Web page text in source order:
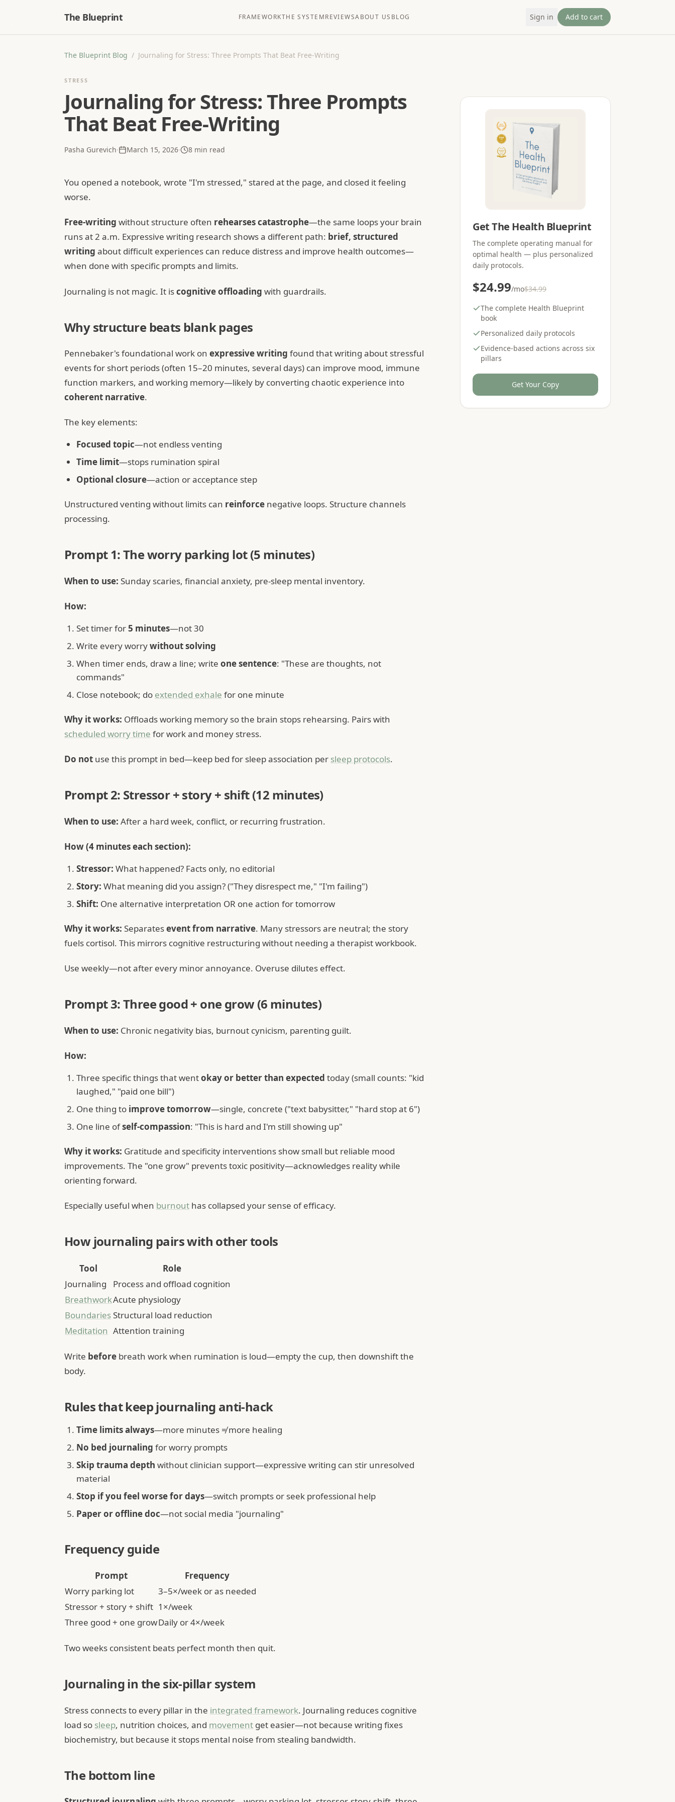
The Blueprint FRAMEWORKTHE SYSTEMREVIEWSABOUT US BLOG Sign in Add to cart
The Blueprint Blog / Journaling for Stress: Three Prompts That Beat Free-Writing
STRESS
Journaling for Stress: Three Prompts
That Beat Free-Writing
Pasha Gurevich· March 15, 2026· 8 min read
You opened a notebook, wrote "I'm stressed," stared at the page, and closed it feeling
worse.
Free-writing without structure often rehearses catastrophe—the same loops your brain
runs at 2 a.m. Expressive writing research shows a different path: brief, structured
writing about difficult experiences can reduce distress and improve health outcomes—
when done with specific prompts and limits.
Journaling is not magic. It iscognitive offloading with guardrails.
Why structure beats blank pages
Pennebaker's foundational work on expressive writing found that writing about stressful
events for short periods (often 15–20 minutes, several days) can improve mood, immune
function markers, and working memory—likely by converting chaotic experience into
coherent narrative.
The key elements:
Focused topic—not endless venting
Time limit—stops rumination spiral
Optional closure—action or acceptance step
Unstructured venting without limits can reinforce negative loops. Structure channels
processing.
Prompt 1: The worry parking lot (5 minutes)
When to use: Sunday scaries, financial anxiety, pre-sleep mental inventory.
How:
Set timer for5 minutes—not 30
Write every worrywithout solving
When timer ends, draw a line; write one sentence: "These are thoughts, not
commands"
Close notebook; do extended exhale for one minute
Why it works: Offloads working memory so the brain stops rehearsing. Pairs with
scheduled worry time for work and money stress.
Do not use this prompt in bed—keep bed for sleep association per sleep protocols.
Prompt 2: Stressor + story + shift (12 minutes)
When to use: After a hard week, conflict, or recurring frustration.
How (4 minutes each section):
Stressor: What happened? Facts only, no editorial
Story: What meaning did you assign? ("They disrespect me," "I'm failing")
Shift: One alternative interpretation OR one action for tomorrow
Why it works: Separatesevent from narrative. Many stressors are neutral; the story
fuels cortisol. This mirrors cognitive restructuring without needing a therapist workbook.
Use weekly—not after every minor annoyance. Overuse dilutes effect.
Prompt 3: Three good + one grow (6 minutes)
When to use: Chronic negativity bias, burnout cynicism, parenting guilt.
How:
Three specific things that wentokay or better than expected today (small counts: "kid
laughed," "paid one bill")
One thing to improve tomorrow—single, concrete ("text babysitter," "hard stop at 6")
One line ofself-compassion: "This is hard and I'm still showing up"
Why it works: Gratitude and specificity interventions show small but reliable mood
improvements. The "one grow" prevents toxic positivity—acknowledges reality while
orienting forward.
Especially useful when burnout has collapsed your sense of efficacy.
How journaling pairs with other tools
Tool
Role
Journaling
Process and offload cognition
BreathworkAcute physiology
BoundariesStructural load reduction
Meditation Attention training
Write before breath work when rumination is loud—empty the cup, then downshift the
body.
Rules that keep journaling anti-hack
Time limits always—more minutes ≠ more healing
No bed journaling for worry prompts
Skip trauma depth without clinician support—expressive writing can stir unresolved
material
Stop if you feel worse for days—switch prompts or seek professional help
Paper or offline doc—not social media "journaling"
Frequency guide
Prompt
Frequency
Worry parking lot
3–5×/week or as needed
Stressor + story + shift 1×/week
Three good + one growDaily or 4×/week
Two weeks consistent beats perfect month then quit.
Journaling in the six-pillar system
Stress connects to every pillar in the integrated framework. Journaling reduces cognitive
load so sleep, nutrition choices, and movement get easier—not because writing fixes
biochemistry, but because it stops mental noise from stealing bandwidth.
The bottom line
Get The Health Blueprint
The complete operating manual for
optimal health — plus personalized
daily protocols.
$24.99/mo$34.99
The complete Health Blueprint
book
Personalized daily protocols
Evidence-based actions across six
pillars
Get Your Copy